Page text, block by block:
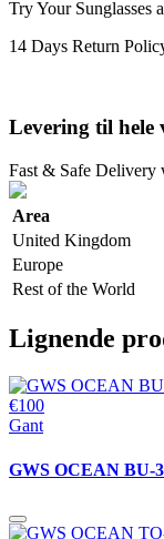
Try Your Sunglasses
14 Days Return
Levering til hele
Fast & Safe
Area
United Kingdom
Europe
Rest of the World
Lignende
€100
Gant
GWS OCEAN BU-